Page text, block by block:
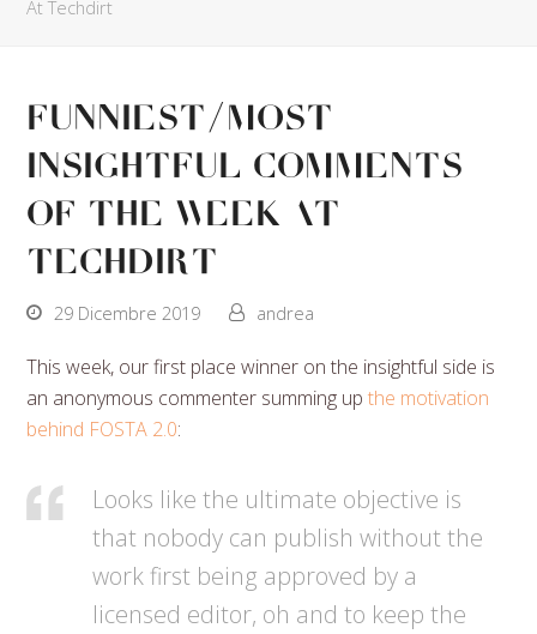
At Techdirt
Funniest/Most
Insightful Comments
Of The Week At
Techdirt
29 Dicembre 2019 andrea
This week, our first place winner on the insightful side is
an anonymous commenter summing upthe motivation
behind FOSTA 2.0:
Looks like the ultimate objective is
that nobody can publish without the
work first being approved by a
licensed editor, oh and to keep the